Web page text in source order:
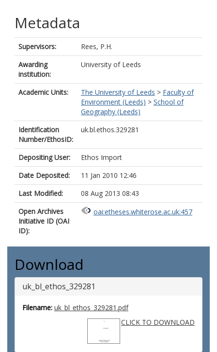
Metadata
Supervisors:
Rees, P.H.
Awarding
institution:
University of Leeds
Academic Units: The University of Leeds > Faculty of
Environment (Leeds) > School of
Geography (Leeds)
Identification
Number/EthosID:
uk.bl.ethos.329281
Depositing User:
Ethos Import
Date Deposited:
11 Jan 2010 12:46
Last Modified:
08 Aug 2013 08:43
Open Archives
Initiative ID (OAI
ID):
oai:etheses.whiterose.ac.uk:457
Download
uk_bl_ethos_329281
Filename: uk_bl_ethos_329281.pdf
CLICK TO DOWNLOAD